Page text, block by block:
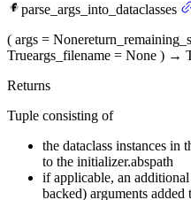
parse_args_into_dataclasses
( args = None
Trueargs_filename = None ) →
Returns
Tuple consisting of
the dataclass instances in
to the initializer.abspath
if applicable, an
backed) arguments